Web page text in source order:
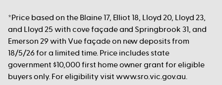
*Price based on the Blaine 17, Elliot 18, Lloyd 20, Lloyd 23,
and Lloyd 25 with cove façade and Springbrook 31, and
Emerson 29 with Vue façade on new deposits from
18/5/26 for a limited time. Price includes state
government $10,000 first home owner grant for eligible
buyers only. For eligibility visit www.sro.vic.gov.au.